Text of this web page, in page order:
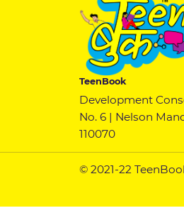
TeenBook
Development
No. 6 | Nelson
110070
© 2021-22